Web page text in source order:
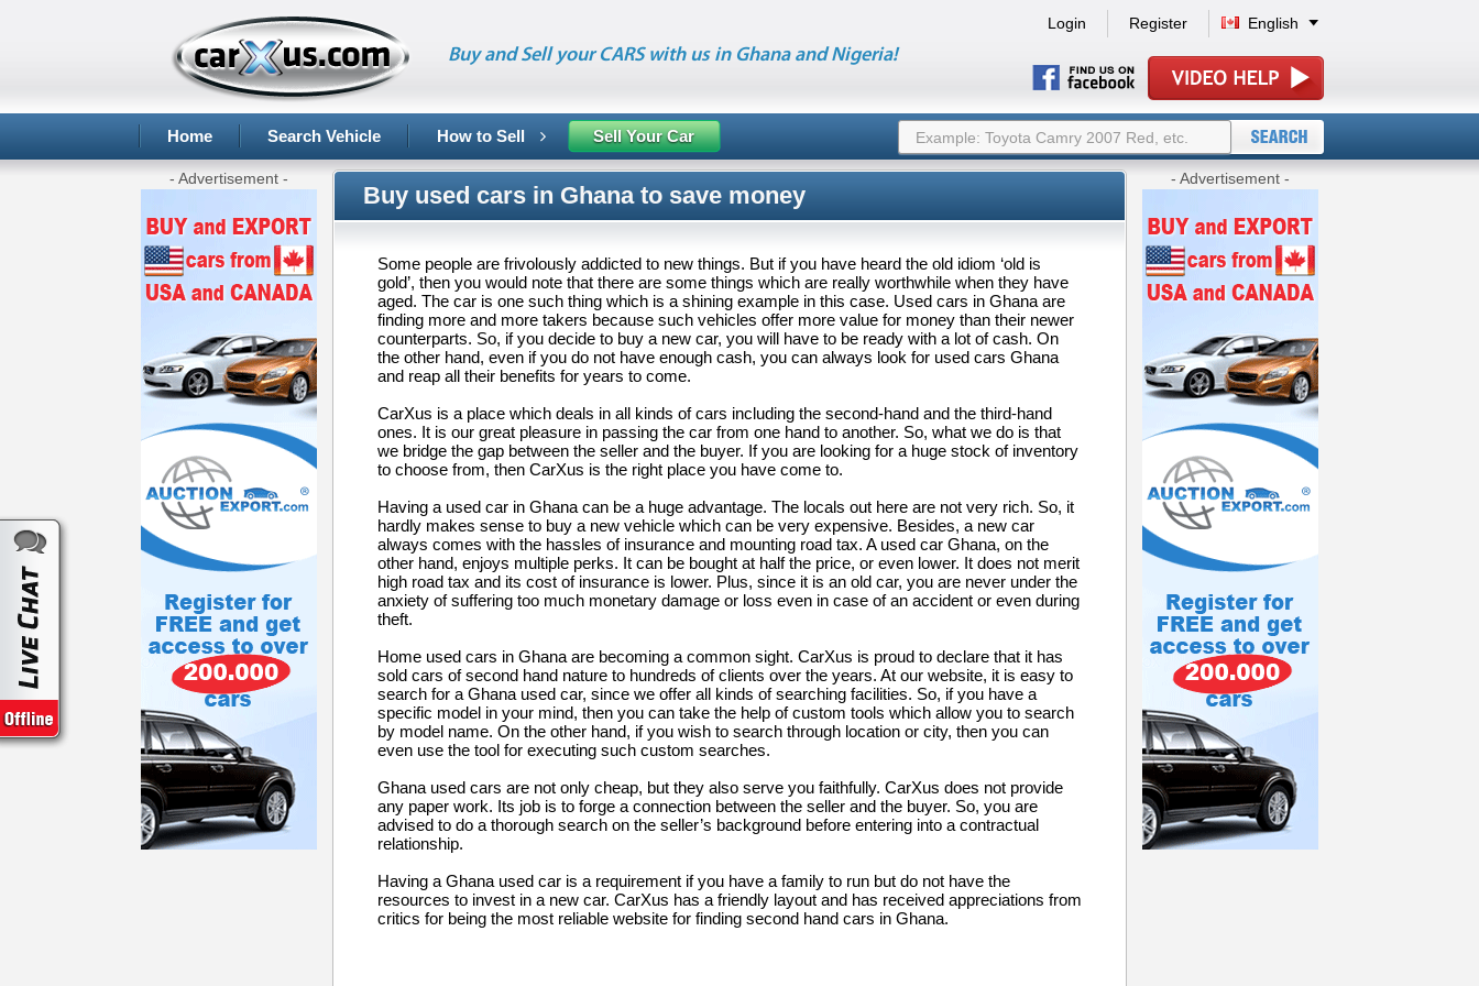
Buy and Sell your CARS with us in Ghana and Nigeria!
Login Register English
Home Search Vehicle How to Sell Sell Your Car
- Advertisement -
Buy used cars in Ghana to save money
Some people are frivolously addicted to new things. But if you have heard the old idiom ‘old is
gold’, then you would note that there are some things which are really worthwhile when they have
aged. The car is one such thing which is a shining example in this case. Used cars in Ghana are
finding more and more takers because such vehicles offer more value for money than their newer
counterparts. So, if you decide to buy a new car, you will have to be ready with a lot of cash. On
the other hand, even if you do not have enough cash, you can always look for used cars Ghana
and reap all their benefits for years to come.
CarXus is a place which deals in all kinds of cars including the second-hand and the third-hand
ones. It is our great pleasure in passing the car from one hand to another. So, what we do is that
we bridge the gap between the seller and the buyer. If you are looking for a huge stock of inventory
to choose from, then CarXus is the right place you have come to.
Having a used car in Ghana can be a huge advantage. The locals out here are not very rich. So, it
hardly makes sense to buy a new vehicle which can be very expensive. Besides, a new car
always comes with the hassles of insurance and mounting road tax. A used car Ghana, on the
other hand, enjoys multiple perks. It can be bought at half the price, or even lower. It does not merit
high road tax and its cost of insurance is lower. Plus, since it is an old car, you are never under the
anxiety of suffering too much monetary damage or loss even in case of an accident or even during
theft.
Home used cars in Ghana are becoming a common sight. CarXus is proud to declare that it has
sold cars of second hand nature to hundreds of clients over the years. At our website, it is easy to
search for a Ghana used car, since we offer all kinds of searching facilities. So, if you have a
specific model in your mind, then you can take the help of custom tools which allow you to search
by model name. On the other hand, if you wish to search through location or city, then you can
even use the tool for executing such custom searches.
Ghana used cars are not only cheap, but they also serve you faithfully. CarXus does not provide
any paper work. Its job is to forge a connection between the seller and the buyer. So, you are
advised to do a thorough search on the seller’s background before entering into a contractual
relationship.
Having a Ghana used car is a requirement if you have a family to run but do not have the
resources to invest in a new car. CarXus has a friendly layout and has received appreciations from
critics for being the most reliable website for finding second hand cars in Ghana.
- Advertisement -